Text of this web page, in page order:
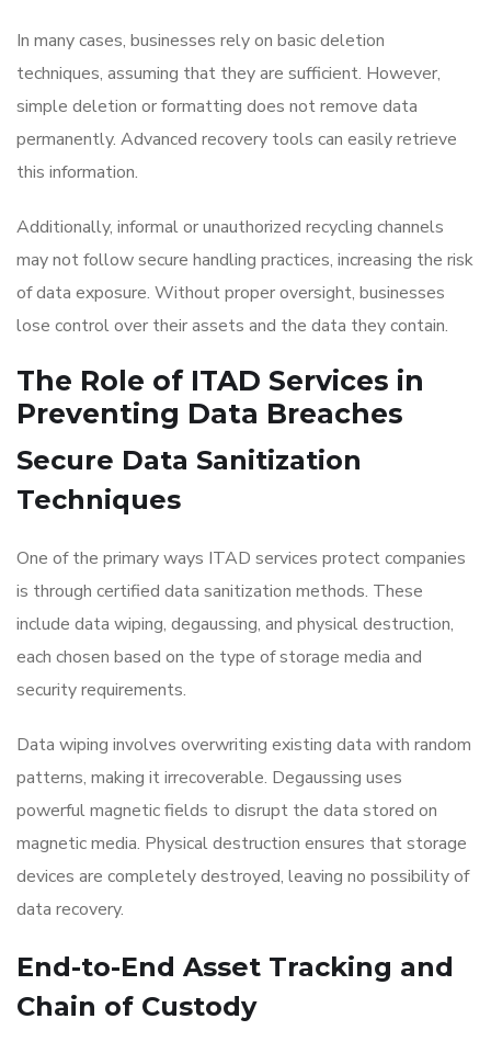
In many cases, businesses rely on basic deletion
techniques, assuming that they are sufficient. However,
simple deletion or formatting does not remove data
permanently. Advanced recovery tools can easily retrieve
this information.
Additionally, informal or unauthorized recycling channels
may not follow secure handling practices, increasing the risk
of data exposure. Without proper oversight, businesses
lose control over their assets and the data they contain.
The Role of ITAD Services in
Preventing Data Breaches
Secure Data Sanitization
Techniques
One of the primary ways ITAD services protect companies
is through certified data sanitization methods. These
include data wiping, degaussing, and physical destruction,
each chosen based on the type of storage media and
security requirements.
Data wiping involves overwriting existing data with random
patterns, making it irrecoverable. Degaussing uses
powerful magnetic fields to disrupt the data stored on
magnetic media. Physical destruction ensures that storage
devices are completely destroyed, leaving no possibility of
data recovery.
End-to-End Asset Tracking and
Chain of Custody